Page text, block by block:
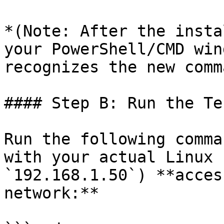
*(Note: After the
your PowerShell/CMD
recognizes the new
#### Step B: Run the
Run the following
with your actual
`192.168.1.50`)
network:**